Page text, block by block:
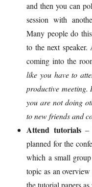
and then you can
session with
Many people do
to the next
coming into the
like you have to
productive
you are not doing
to new friends and
Attend tutorials–
planned for the
which a small
topic as an
the tutorial papers